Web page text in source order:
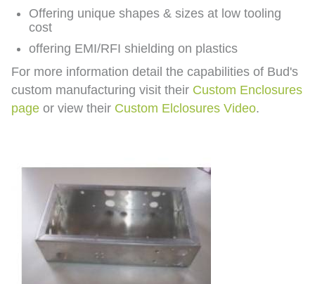
Offering unique shapes & sizes at low tooling
cost
offering EMI/RFI shielding on plastics
For more information detail the capabilities of Bud's
custom manufacturing visit their Custom Enclosures
page or view their Custom Elclosures Video.